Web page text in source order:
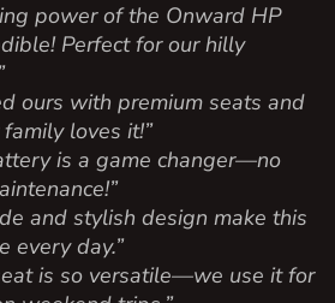
power of the Onward HP
Perfect for our hilly
ours with premium seats and
loves it!”
is a game changer—no
and stylish design make this
every day.”
is so versatile—we use it for